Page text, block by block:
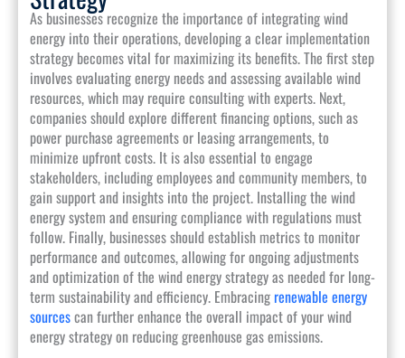
As businesses recognize the importance of integrating wind
energy into their operations, developing a clear implementation
strategy becomes vital for maximizing its benefits. The first step
involves evaluating energy needs and assessing available wind
resources, which may require consulting with experts. Next,
companies should explore different financing options, such as
power purchase agreements or leasing arrangements, to
minimize upfront costs. It is also essential to engage
stakeholders, including employees and community members, to
gain support and insights into the project. Installing the wind
energy system and ensuring compliance with regulations must
follow. Finally, businesses should establish metrics to monitor
performance and outcomes, allowing for ongoing adjustments
and optimization of the wind energy strategy as needed for long-
term sustainability and efficiency. Embracing renewable energy
sourcescan further enhance the overall impact of your wind
energy strategy on reducing greenhouse gas emissions.